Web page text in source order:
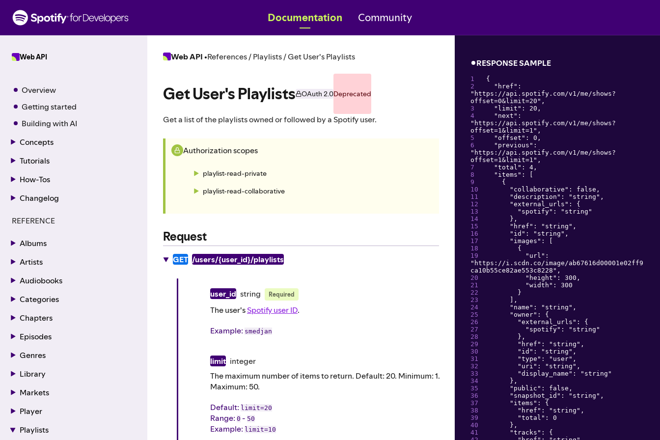
p
Documentation Community
Web API
Overview
Getting started
Building with AI
Concepts
Tutorials
How-Tos
Changelog
REFERENCE
Albums
Artists
Audiobooks
Categories
Chapters
Episodes
Genres
Library
Markets
Player
Playlists
Web API•References / Playlists / Get User's Playlists
Get User's Playlists OAuth 2.0Deprecated
Get a list of the playlists owned or followed by a Spotify user.
Authorization scopes
playlist-read-private
playlist-read-collaborative
Request
GET /users/{user_id}/playlists
user_id string Required
The user'sSpotify user ID.
Example: smedjan
limit integer
The maximum number of items to return. Default: 20. Minimum: 1.
Maximum: 50.
Default: limit=20
Range: 0 - 50
Example: limit=10
RESPONSE SAMPLE
{
" href
" https://api.spotify.com/v1/me/shows?
offset=0&limit=20 " ,
" limit ": 20 ,
" next
" https://api.spotify.com/v1/me/shows?
offset=1&limit=1 " ,
" offset ": 0 ,
" previous
" https://api.spotify.com/v1/me/shows?
offset=1&limit=1 " ,
"total ": 4 ,
" items ":
[
{
" collaborative ": false ,
"description ": " string " ,
"external_urls ": {
" spotify": " string "
} ,
" href ": " string " ,
" id ": " string " ,
" images ":
[
{
" url
" https://i.scdn.co/image/ab67616d00001e02ff9
ca10b55ce82ae553c8228 " ,
" height ": 300 ,
"width ": 300
}
] ,
" name ": " string " ,
" owner": {
"external_urls ": {
" spotify": " string "
} ,
" href ": " string " ,
" id ": " string " ,
"type ": " user" ,
" uri ": " string " ,
"display_name ": " string "
} ,
" public ": false ,
" snapshot_id ": " string " ,
" items ": {
" href ": " string " ,
"total ": 0
} ,
"tracks ": {